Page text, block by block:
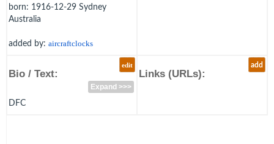
born: 1916-12-29 Sydney
Australia
added by: aircraftclocks
edit
Bio / Text:
Expand >>>
DFC
add
Links (URLs):